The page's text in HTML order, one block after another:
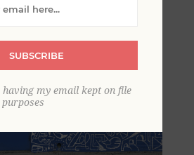
'KT MERZ'
SUBSCRIBE
having my email kept on file